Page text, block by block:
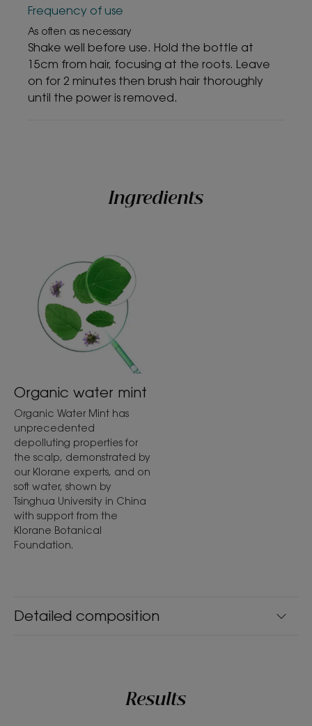
• Recyclable packaging
TEXTURE ENVIRONMENT
*In-vitro study - Evaluation of the cleansing effect on modelized
pollution particles after one application.
*** % of satisfaction – User test on 82 subjects, dry shampoo used for 3
Frequency of use
As often as necessary
Shake well before use. Hold the bottle at
15cm from hair, focusing at the roots. Leave
on for 2 minutes then brush hair thoroughly
until the power is removed.
Ingredients
Detailed composition
Organic water mint
Organic Water Mint has
unprecedented
depolluting properties for
the scalp, demonstrated by
our Klorane experts, and on
soft water, shown by
Tsinghua University in China
with support from the
Klorane Botanical
Foundation.
Results